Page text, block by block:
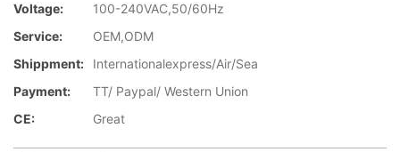
Voltage:
100-240VAC,50/60Hz
Service:
OEM,ODM
Shippment:
Internationalexpress/Air/Sea
Payment:
TT/ Paypal/ Western Union
CE:
Great